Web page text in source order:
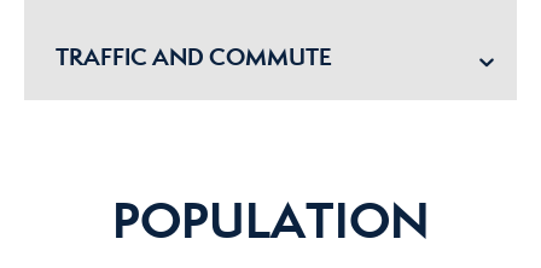
TRAFFIC AND COMMUTE
POPULATION